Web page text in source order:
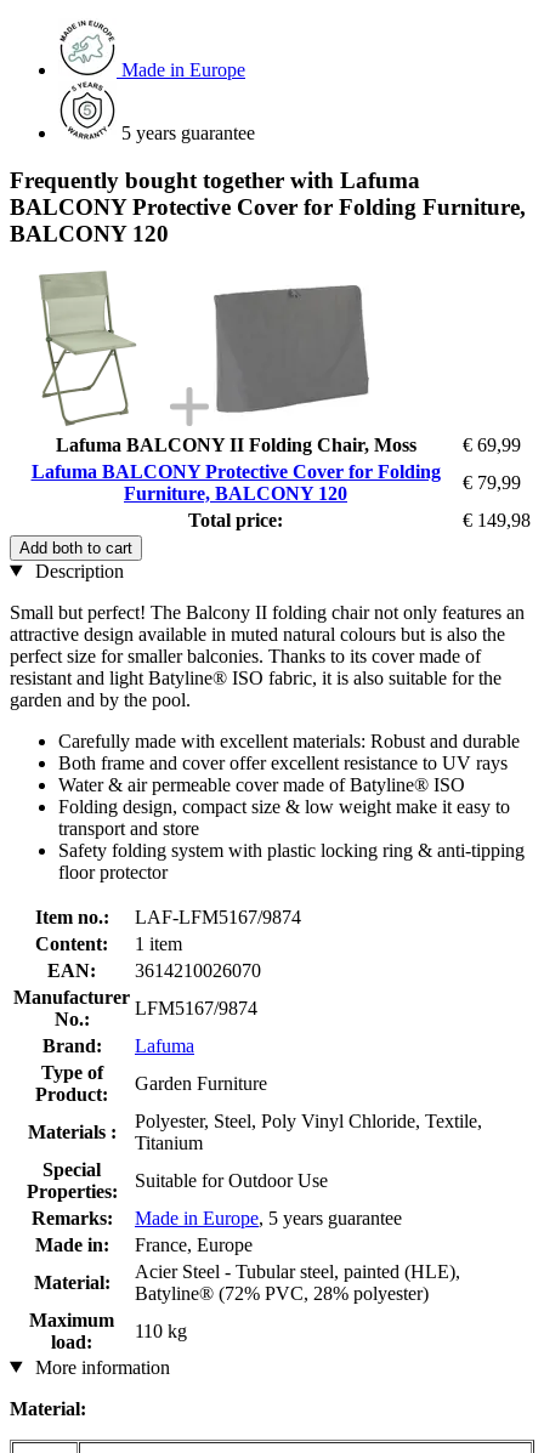
Made in Europe
5 years guarantee
Frequently bought together with Lafuma
BALCONY Protective Cover for Folding Furniture,
BALCONY 120
Lafuma BALCONY II Folding Chair, Moss
€ 69,99
Lafuma BALCONY Protective Cover for Folding
Furniture, BALCONY 120
€ 79,99
Total price:
€ 149,98
Add both to cart
Description
Small but perfect! The Balcony II folding chair not only features an
attractive design available in muted natural colours but is also the
perfect size for smaller balconies. Thanks to its cover made of
resistant and light Batyline® ISO fabric, it is also suitable for the
garden and by the pool.
Carefully made with excellent materials: Robust and durable
Both frame and cover offer excellent resistance to UV rays
Water & air permeable cover made of Batyline® ISO
Folding design, compact size & low weight make it easy to
transport and store
Safety folding system with plastic locking ring & anti-tipping
floor protector
Item no.:
LAF-LFM5167/9874
Content:
1 item
EAN:
3614210026070
Manufacturer
No.:
LFM5167/9874
Brand:
Lafuma
Type of
Product:
Garden Furniture
Materials :
Polyester, Steel, Poly Vinyl Chloride, Textile,
Titanium
Special
Properties:
Suitable for Outdoor Use
Remarks:
Made in Europe, 5 years guarantee
Made in:
France, Europe
Material:
Acier Steel - Tubular steel, painted (HLE),
Batyline® (72% PVC, 28% polyester)
Maximum
load:
110 kg
More information
Material: